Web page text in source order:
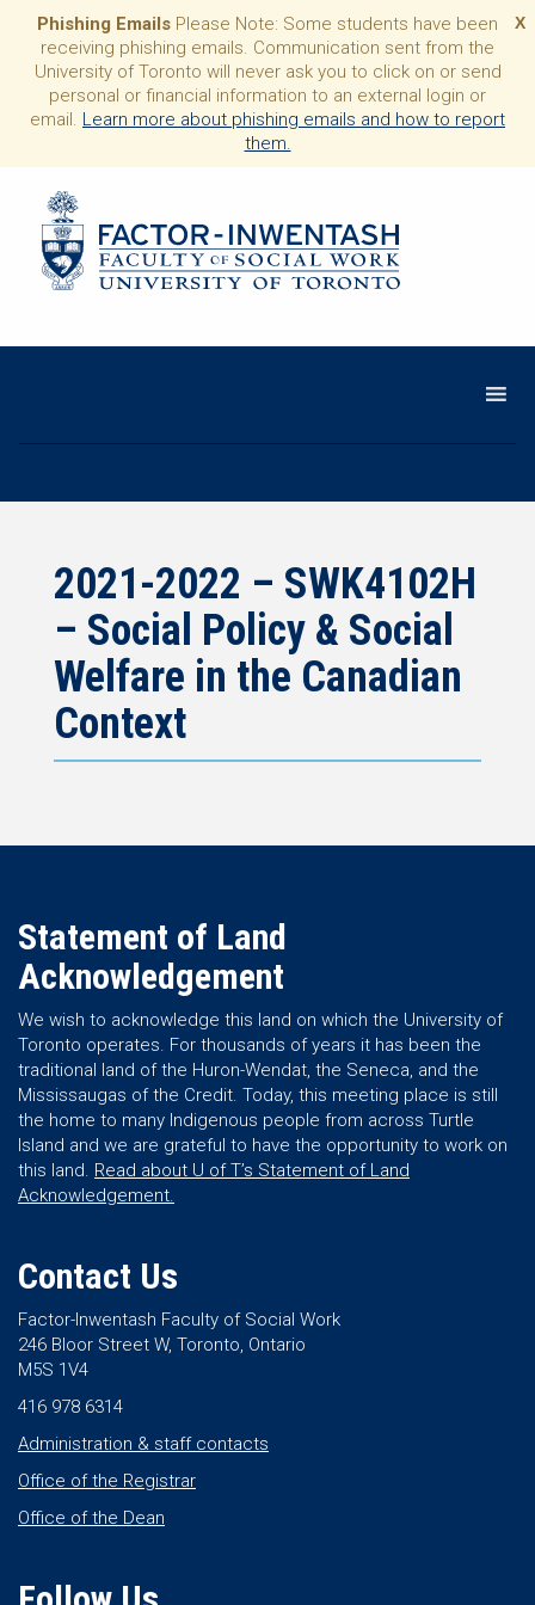
X
Phishing Emails Please Note: Some students have been
receiving phishing emails. Communication sent from the
University of Toronto will never ask you to click on or send
personal or financial information to an external login or
email. Learn more about phishing emails and how to report
them.
2021-2022 – SWK4102H
– Social Policy & Social
Welfare in the Canadian
Context
Statement of Land
Acknowledgement
We wish to acknowledge this land on which the University of
Toronto operates. For thousands of years it has been the
traditional land of the Huron-Wendat, the Seneca, and the
Mississaugas of the Credit. Today, this meeting place is still
the home to many Indigenous people from across Turtle
Island and we are grateful to have the opportunity to work on
this land. Read about U of T’s Statement of Land
Acknowledgement.
Contact Us
Factor-Inwentash Faculty of Social Work
246 Bloor Street W, Toronto, Ontario
M5S 1V4
416 978 6314
Administration & staff contacts
Office of the Registrar
Office of the Dean